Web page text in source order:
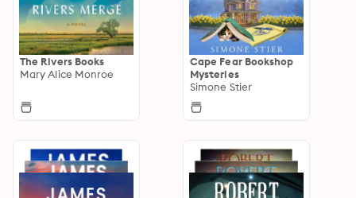
The Rivers Books
Mary Alice Monroe
Cape Fear Bookshop
Mysteries
Simone Stier